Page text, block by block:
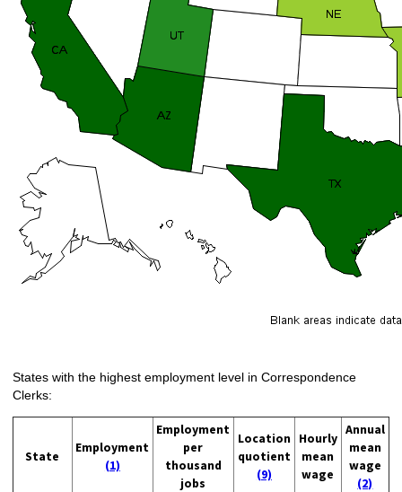
States with the highest employment level in Correspondence
Clerks:
State
Employment
(1)
Employment
per
thousand
jobs
Location
quotient
(9)
Hourly
mean
wage
Annual
mean
wage
(2)